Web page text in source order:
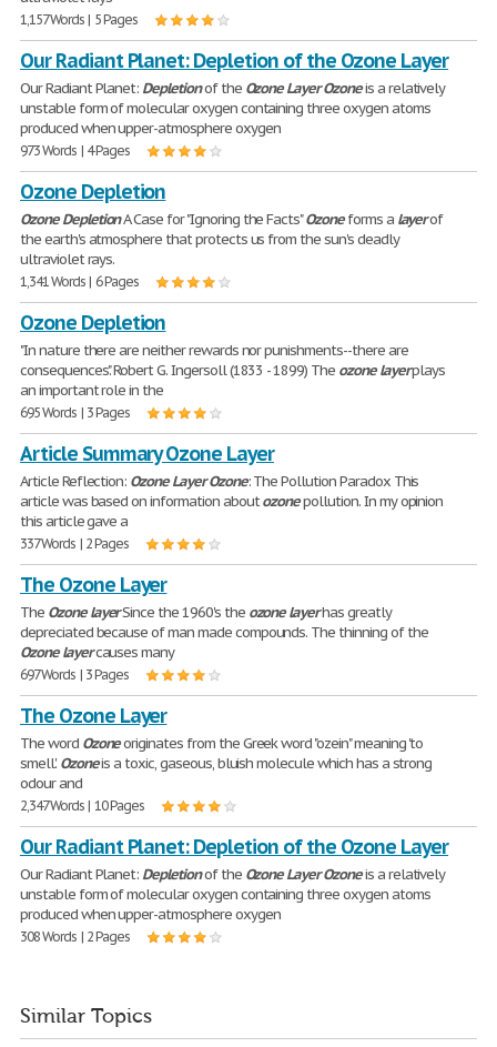
1,157 Words | 5 Pages
Our Radiant Planet: Depletion of the Ozone Layer
Our Radiant Planet: Depletionof the Ozone Layer Ozoneis a relatively
unstable form of molecular oxygen containing three oxygen atoms
produced when upper-atmosphere oxygen
973 Words | 4 Pages
Ozone Depletion
Ozone DepletionA Case for "Ignoring the Facts"Ozoneforms a layerof
the earth's atmosphere that protects us from the sun's deadly
ultraviolet rays.
1,341 Words | 6 Pages
Ozone Depletion
"In nature there are neither rewards nor punishments--there are
consequences." Robert G. Ingersoll (1833 - 1899) The ozone layerplays
an important role in the
695 Words | 3 Pages
Article Summary Ozone Layer
Article Reflection: Ozone LayerOzone: The Pollution Paradox This
article was based on information aboutozonepollution. In my opinion
this article gave a
337 Words | 2 Pages
The Ozone Layer
The Ozone layerSince the 1960's the ozone layerhas greatly
depreciated because of man made compounds. The thinning of the
Ozone layercauses many
697 Words | 3 Pages
The Ozone Layer
The word Ozoneoriginates from the Greek word "ozein" meaning 'to
smell'. Ozoneis a toxic, gaseous, bluish molecule which has a strong
odour and
2,347 Words | 10 Pages
Our Radiant Planet: Depletion of the Ozone Layer
Our Radiant Planet: Depletionof the Ozone Layer Ozoneis a relatively
unstable form of molecular oxygen containing three oxygen atoms
produced when upper-atmosphere oxygen
308 Words | 2 Pages
Similar Topics